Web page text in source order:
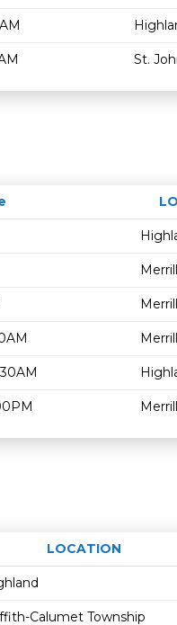
St.
LOCATION
Calumet Township